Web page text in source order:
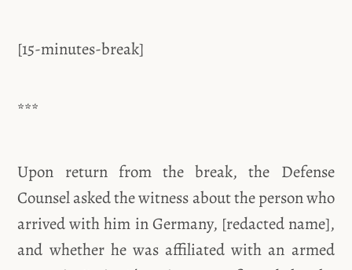
[15-minutes-break]
***
Upon return from the break, the Defense
Counsel asked the witness about the person who
arrived with him in Germany, [redacted name],
and whether he was affiliated with an armed